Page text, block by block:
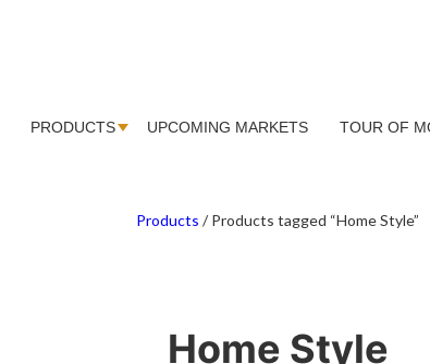
PRODUCTS UPCOMING MARKETS TOUR OF
Products /Products tagged “Home Style”
Home Style